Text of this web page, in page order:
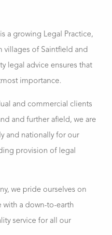
a growing Legal Practice,
villages of Saintfield and
legal advice ensures that
importance.
and commercial clients
and further afield, we are
and nationally for our
provision of legal
we pride ourselves on
a down-to-earth
service for all our